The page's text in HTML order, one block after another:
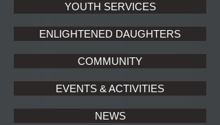
YOUTH SERVICES
ENLIGHTENED DAUGHTERS
COMMUNITY
EVENTS & ACTIVITIES
NEWS